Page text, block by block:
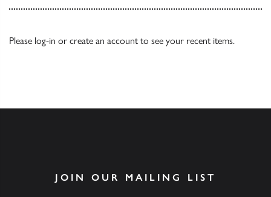
Please log-in or create an account to see your recent items.
JOIN OUR MAILING LIST